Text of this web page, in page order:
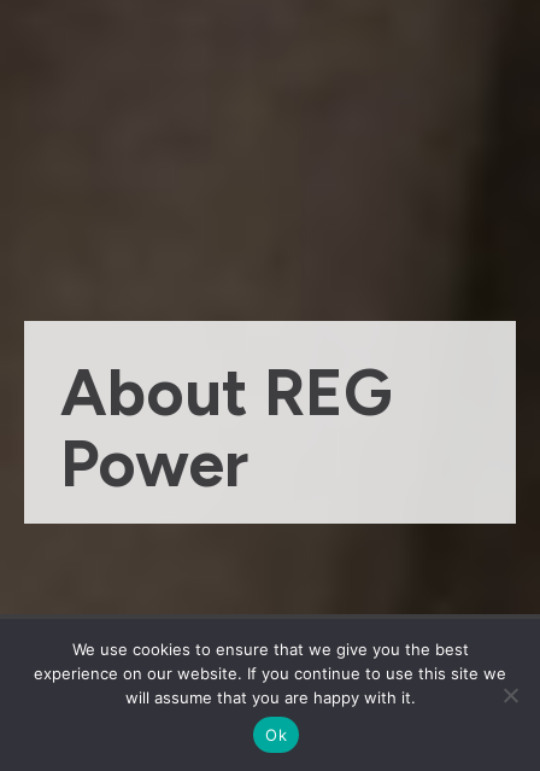
About REG
Power
We use cookies to ensure that we give you the best
experience on our website. If you continue to use this site we
will assume that you are happy with it.
Ok